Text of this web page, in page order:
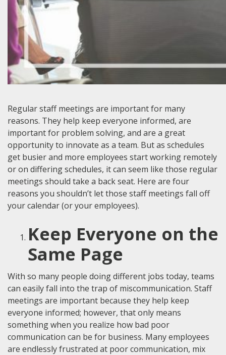
Regular staff meetings are important for many
reasons. They help keep everyone informed, are
important for problem solving, and are a great
opportunity to innovate as a team. But as schedules
get busier and more employees start working remotely
or on differing schedules, it can seem like those regular
meetings should take a back seat. Here are four
reasons you shouldn’t let those staff meetings fall off
your calendar (or your employees).
Keep Everyone on the
Same Page
With so many people doing different jobs today, teams
can easily fall into the trap of miscommunication. Staff
meetings are important because they help keep
everyone informed; however, that only means
something when you realize how bad poor
communication can be for business. Many employees
are endlessly frustrated at poor communication, mix